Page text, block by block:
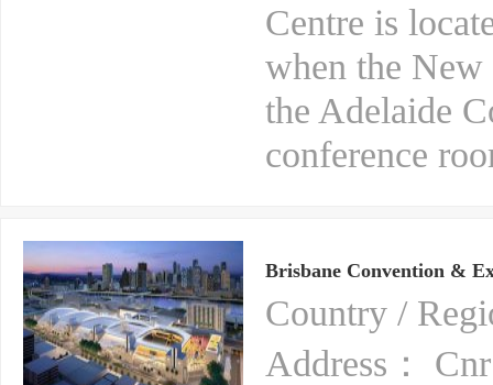
Centre is
when the
the Adelaide
conference
Brisbane Convention &
Country /
Address：